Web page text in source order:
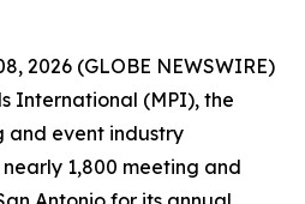
2026 (GLOBE NEWSWIRE)
International (MPI), the
and event industry
1,800 meeting and